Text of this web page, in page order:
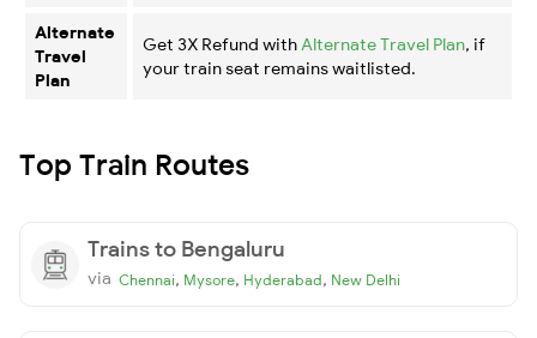
Alternate
Travel
Plan
Get 3X Refund with Alternate Travel Plan, if
your train seat remains waitlisted.
Top Train Routes
Trains to Bengaluru
via Chennai, Mysore, Hyderabad, New Delhi